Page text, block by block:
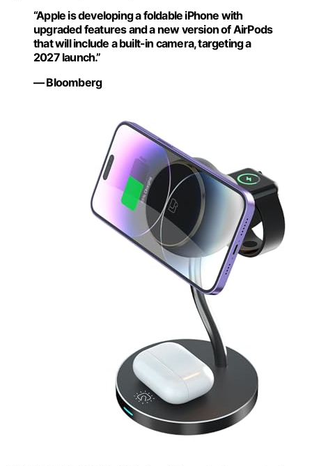
“Apple is developing a foldable iPhone with
upgraded features and a new version of AirPods
that will include a built-in camera, targeting a
2027 launch.”
— Bloomberg